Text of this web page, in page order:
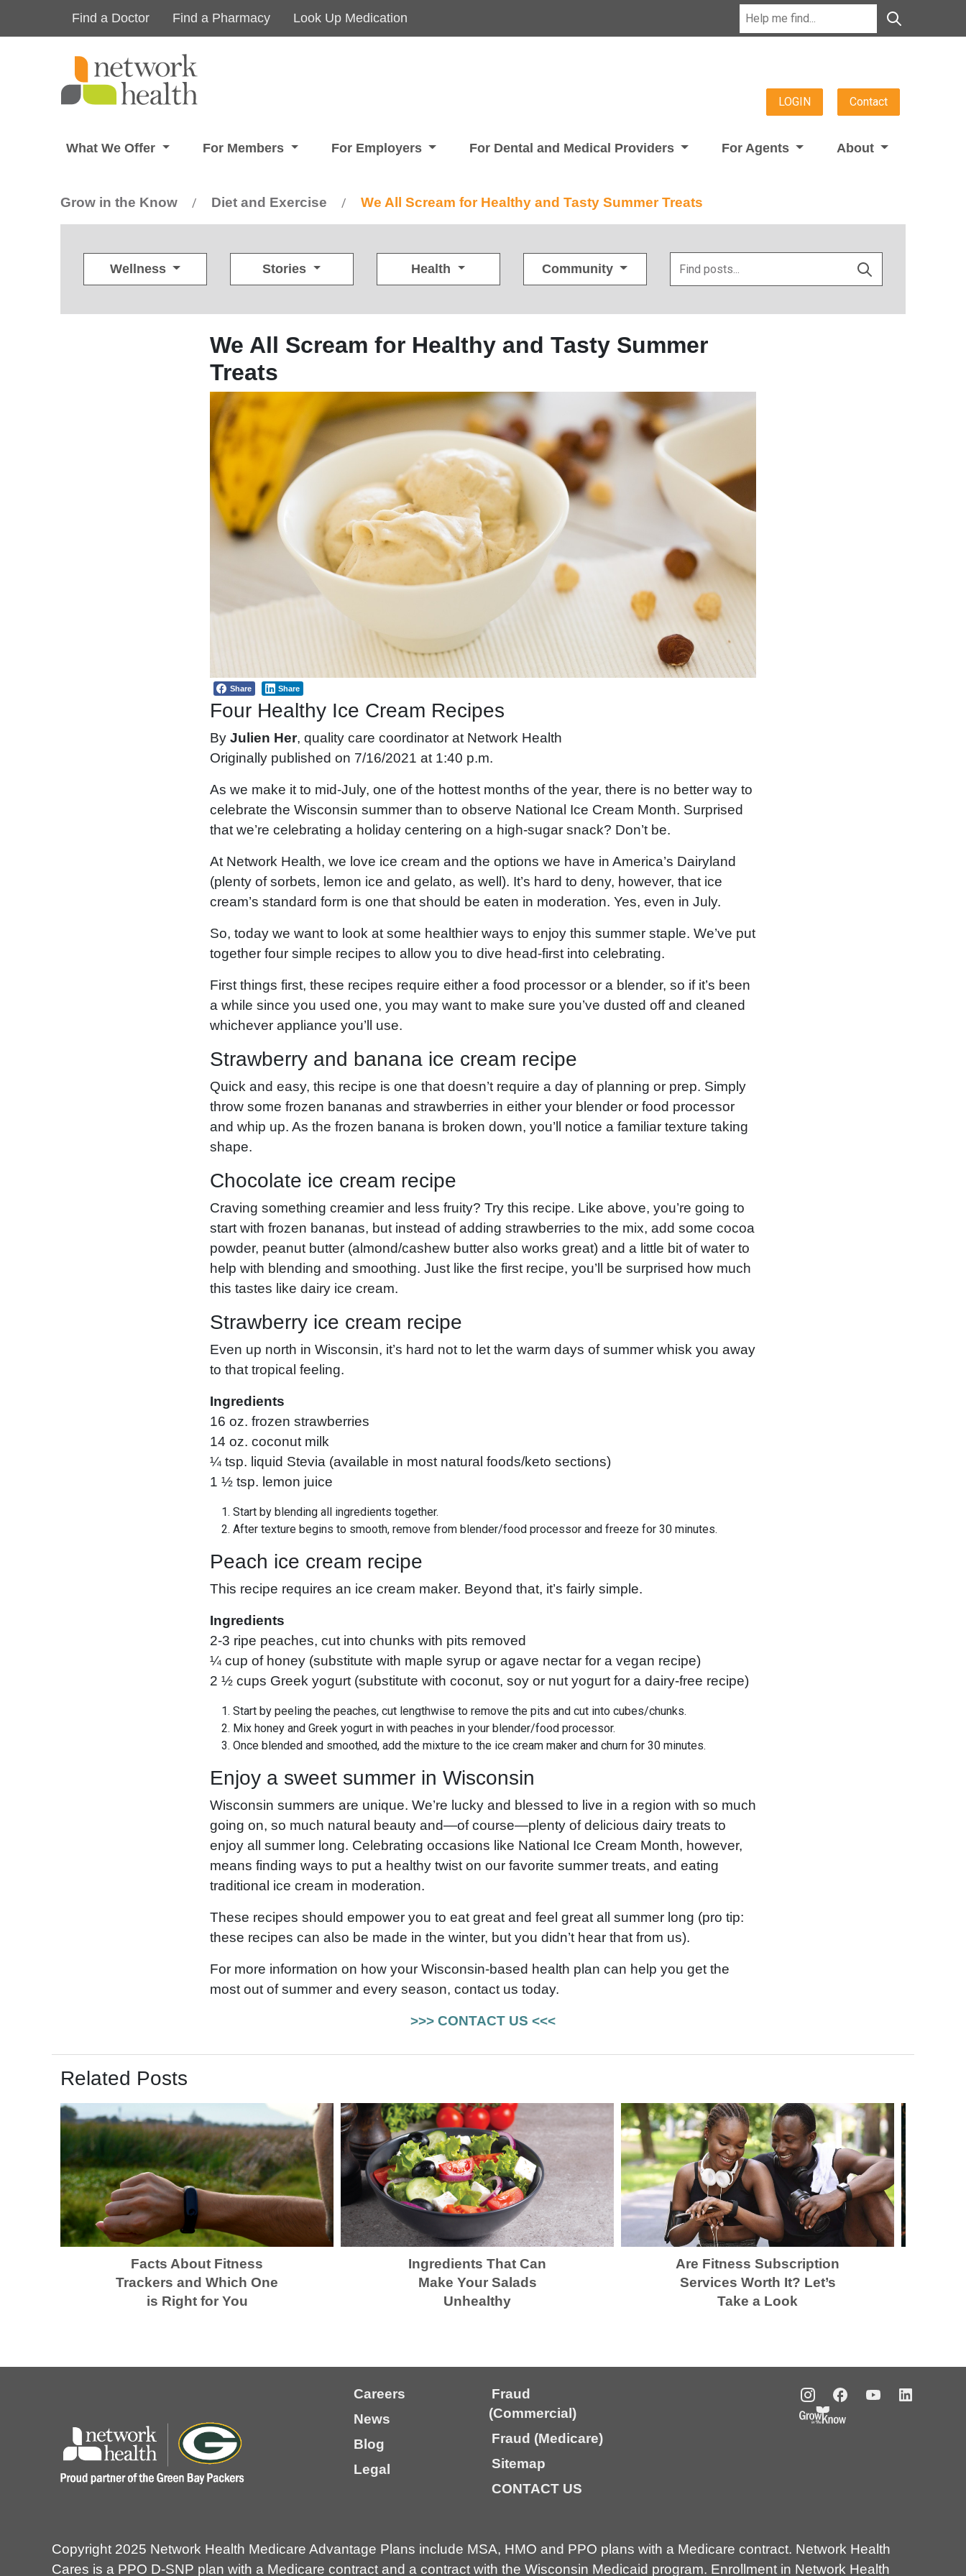
Find a Doctor Find a Pharmacy Look Up Medication
LOGIN Contact
What We Offer For Members For Employers For Dental and Medical Providers For Agents About
Grow in the Know / Diet and Exercise / We All Scream for Healthy and Tasty Summer Treats
Wellness Stories Health Community
We All Scream for Healthy and Tasty Summer
Treats
Share Share
Four Healthy Ice Cream Recipes
By Julien Her, quality care coordinator at Network Health
Originally published on 7/16/2021 at 1:40 p.m.
As we make it to mid-July, one of the hottest months of the year, there is no better way to
celebrate the Wisconsin summer than to observe National Ice Cream Month. Surprised
that we’re celebrating a holiday centering on a high-sugar snack? Don’t be.
At Network Health, we love ice cream and the options we have in America’s Dairyland
(plenty of sorbets, lemon ice and gelato, as well). It’s hard to deny, however, that ice
cream’s standard form is one that should be eaten in moderation. Yes, even in July.
So, today we want to look at some healthier ways to enjoy this summer staple. We’ve put
together four simple recipes to allow you to dive head-first into celebrating.
First things first, these recipes require either a food processor or a blender, so if it’s been
a while since you used one, you may want to make sure you’ve dusted off and cleaned
whichever appliance you’ll use.
Strawberry and banana ice cream recipe
Quick and easy, this recipe is one that doesn’t require a day of planning or prep. Simply
throw some frozen bananas and strawberries in either your blender or food processor
and whip up. As the frozen banana is broken down, you’ll notice a familiar texture taking
shape.
Chocolate ice cream recipe
Craving something creamier and less fruity? Try this recipe. Like above, you’re going to
start with frozen bananas, but instead of adding strawberries to the mix, add some cocoa
powder, peanut butter (almond/cashew butter also works great) and a little bit of water to
help with blending and smoothing. Just like the first recipe, you’ll be surprised how much
this tastes like dairy ice cream.
Strawberry ice cream recipe
Even up north in Wisconsin, it’s hard not to let the warm days of summer whisk you away
to that tropical feeling.
Ingredients
16 oz. frozen strawberries
14 oz. coconut milk
¼ tsp. liquid Stevia (available in most natural foods/keto sections)
1 ½ tsp. lemon juice
Start by blending all ingredients together.
After texture begins to smooth, remove from blender/food processor and freeze for 30 minutes.
Peach ice cream recipe
This recipe requires an ice cream maker. Beyond that, it’s fairly simple.
Ingredients
2-3 ripe peaches, cut into chunks with pits removed
¼ cup of honey (substitute with maple syrup or agave nectar for a vegan recipe)
2 ½ cups Greek yogurt (substitute with coconut, soy or nut yogurt for a dairy-free recipe)
Start by peeling the peaches, cut lengthwise to remove the pits and cut into cubes/chunks.
Mix honey and Greek yogurt in with peaches in your blender/food processor.
Once blended and smoothed, add the mixture to the ice cream maker and churn for 30 minutes.
Enjoy a sweet summer in Wisconsin
Wisconsin summers are unique. We’re lucky and blessed to live in a region with so much
going on, so much natural beauty and—of course—plenty of delicious dairy treats to
enjoy all summer long. Celebrating occasions like National Ice Cream Month, however,
means finding ways to put a healthy twist on our favorite summer treats, and eating
traditional ice cream in moderation.
These recipes should empower you to eat great and feel great all summer long (pro tip:
these recipes can also be made in the winter, but you didn’t hear that from us).
For more information on how your Wisconsin-based health plan can help you get the
most out of summer and every season, contact us today.
>>> CONTACT US <<<
Related Posts
Facts About Fitness
Trackers and Which One
is Right for You
Ingredients That Can
Make Your Salads
Unhealthy
Are Fitness Subscription
Services Worth It? Let’s
Take a Look
Careers
News
Blog
Legal
Fraud
(Commercial)
Fraud (Medicare)
Sitemap
CONTACT US
Copyright 2025 Network Health Medicare Advantage Plans include MSA, HMO and PPO plans with a Medicare contract. Network Health
Cares is a PPO D-SNP plan with a Medicare contract and a contract with the Wisconsin Medicaid program. Enrollment in Network Health